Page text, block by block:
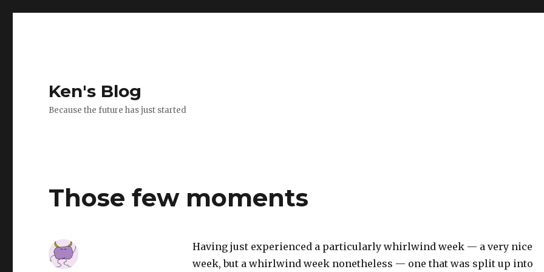
Ken's Blog
Because the future has just started
Those few moments
Having just experienced a particularly whirlwind week — a very nice
week, but a whirlwind week nonetheless — one that was split up into